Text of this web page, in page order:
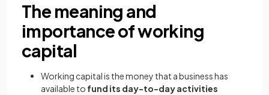
The meaning and
importance of working
capital
Working capital is the money that a business has
available to fund its day-to-day activities